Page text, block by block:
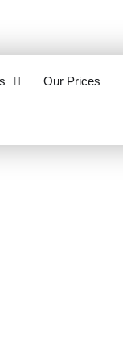
Our Prices